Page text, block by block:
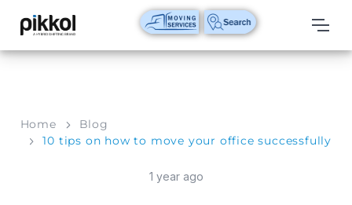
Our
International
Relocations
Home
Blog
10 tips on how to move your office successfully
1 year ago